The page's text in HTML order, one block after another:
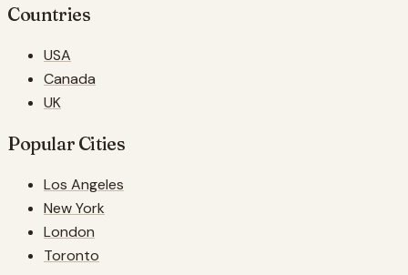
Countries
USA
Canada
UK
Popular Cities
Los Angeles
New York
London
Toronto